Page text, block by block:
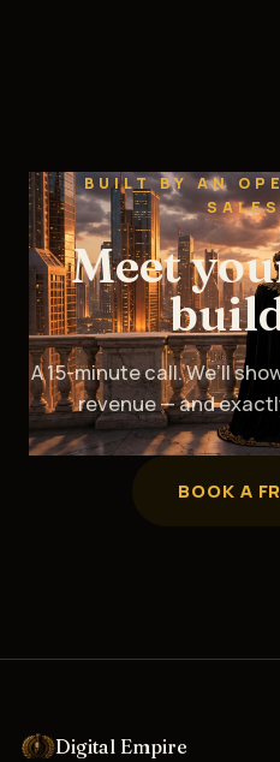
BUILT BY AN
Meet
A 15-minute call. We’ll
revenue — and
BOOK A
Digital Empire